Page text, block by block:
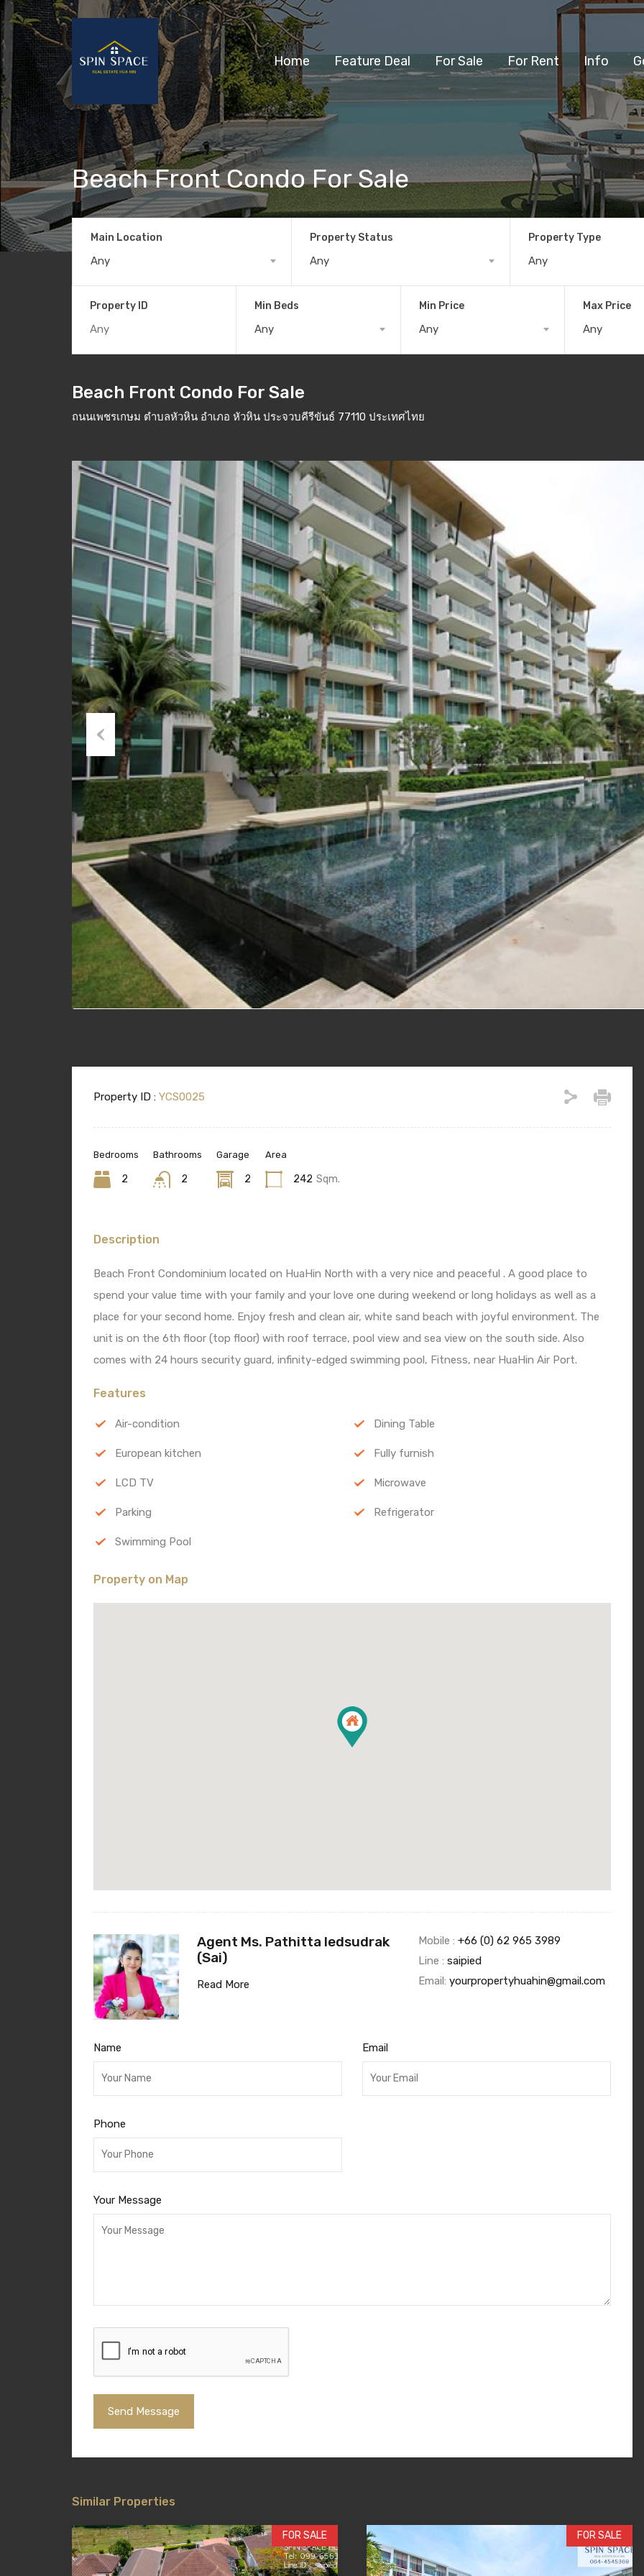
Home Feature Deal For Sale For Rent Info
Beach Front Condo For Sale
Main Location
Any
Property Status
Any
Property Type
Any
Property ID Min Beds
Any
Min Price
Any
Max Price
Any
Beach Front Condo For Sale
ถนนเพชรเกษม ตำบลหัวหิน อำเภอ หัวหิน ประจวบคีรีขันธ์ 77110 ประเทศไทย
Previous
Property ID : YCS0025
Bedrooms
2
Bathrooms
2
Garage
2
Area
242 Sqm.
Description
Beach Front Condominium located on HuaHin North with a very nice and peaceful . A good place to
spend your value time with your family and your love one during weekend or long holidays as well as a
place for your second home. Enjoy fresh and clean air, white sand beach with joyful environment. The
unit is on the 6th floor (top floor) with roof terrace, pool view and sea view on the south side. Also
comes with 24 hours security guard, infinity-edged swimming pool, Fitness, near HuaHin Air Port.
Features
Air-condition Dining Table
European kitchen Fully furnish
LCD TV Microwave
Parking Refrigerator
Swimming Pool
Property on Map
Agent Ms. Pathitta Iedsudrak
(Sai)
Read More
Mobile : +66 (0) 62 965 3989
Line : saipied
Email: yourpropertyhuahin@gmail.com
Name Email
Phone
Your Message
Similar Properties
FOR SALE FOR SALE